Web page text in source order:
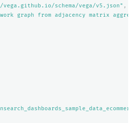
schema/vega/v5.json" ,
graph from adjacency matrix